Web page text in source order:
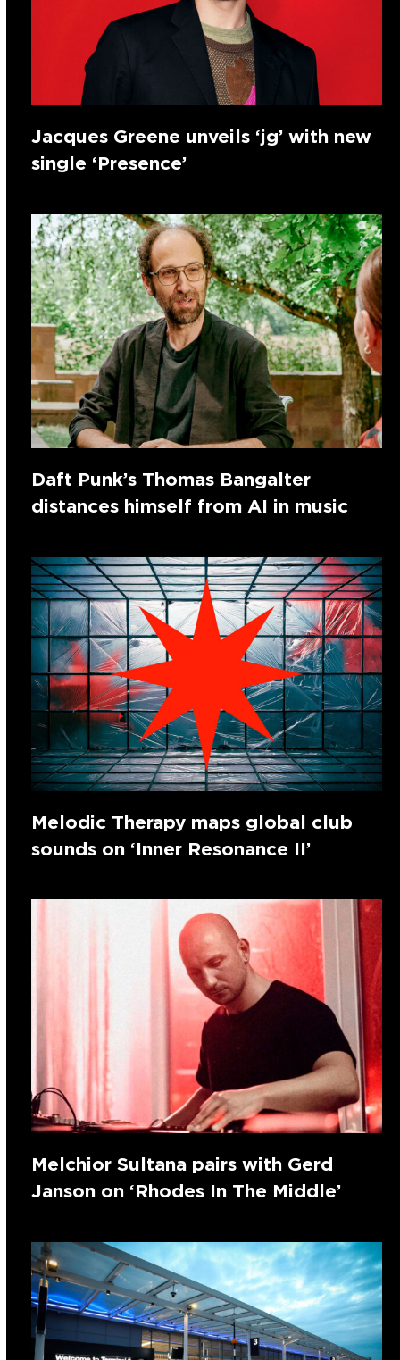
Jacques Greene unveils ‘jg’ with new
single ‘Presence’
Daft Punk’s Thomas Bangalter
distances himself from AI in music
Melodic Therapy maps global club
sounds on ‘Inner Resonance II’
Melchior Sultana pairs with Gerd
Janson on ‘Rhodes In The Middle’